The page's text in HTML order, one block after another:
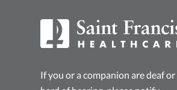
If you or a companion are deaf or